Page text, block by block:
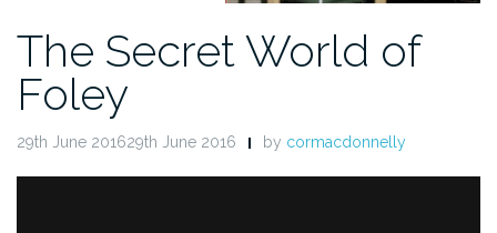
The Secret World of
Foley
29th June 201629th June 2016 by cormacdonnelly